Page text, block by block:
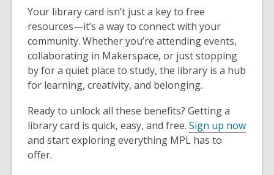
Your library card isn’t just a key to free
resources—it’s a way to connect with your
community. Whether you’re attending events,
collaborating in Makerspace, or just stopping
by for a quiet place to study, the library is a hub
for learning, creativity, and belonging.
Ready to unlock all these benefits? Getting a
library card is quick, easy, and free. Sign up now
and start exploring everything MPL has to
offer.